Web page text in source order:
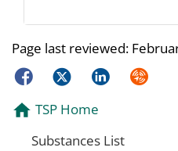
Page last reviewed:
FacebookTwitterLinkedInSyndicate
TSP Home
Substances List